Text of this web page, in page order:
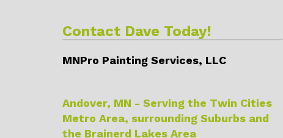
Contact Dave Today!
MNPro Painting Services, LLC
Andover, MN - Serving the Twin Cities
Metro Area, surrounding Suburbs and
the Brainerd Lakes Area